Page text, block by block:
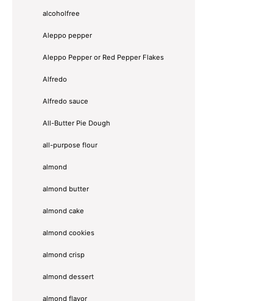
alcoholfree
Aleppo pepper
Aleppo Pepper or Red Pepper Flakes
Alfredo
Alfredo sauce
All-Butter Pie Dough
all-purpose flour
almond
almond butter
almond cake
almond cookies
almond crisp
almond dessert
almond flavor